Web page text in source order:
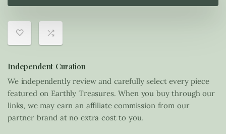
Independent Curation
We independently review and carefully select every piece
featured on Earthly Treasures. When you buy through our
links, we may earn an affiliate commission from our
partner brand at no extra cost to you.